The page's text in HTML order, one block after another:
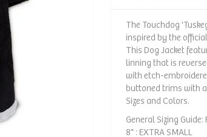
The Touchdog
inspired by the
This Dog Jacket
linning that is
with etch-
buttoned trims with
Sizes and Colors.
General Sizing
8" : EXTRA SMALL